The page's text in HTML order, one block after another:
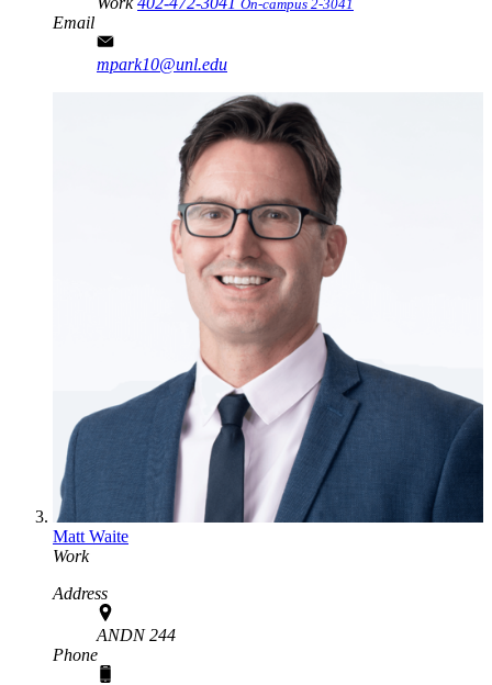
On-campus 2-3041
Email
mpark10@unl.edu
Matt Waite
Work
Address
ANDN 244
Phone